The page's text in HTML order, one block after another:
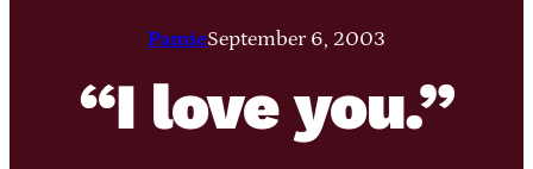
PamieSeptember 6, 2003
“I love you.”